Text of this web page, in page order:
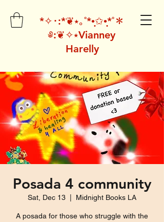
*✧･:*❦⭑｡˚*•̩̩͙✩•̩̩͙*˚＊
༅:❦✧⭑Vianney
Harelly
Posada 4 community
Sat, Dec 13 Midnight Books LA
A posada for those who struggle with the